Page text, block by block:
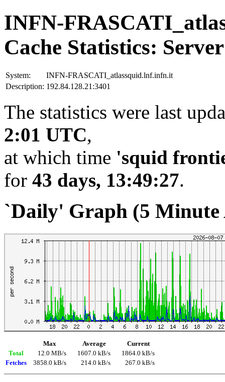
INFN-
Cache Statistics:
System:
INFN-FRASCATI_atlassquid.lnf.infn.it
Description: 192.84.128.21:3401
The statistics were last
2:01 UTC,
at which time 'squid
for 43 days, 13:49:27.
`Daily' Graph (5 Minute
Max Average
Current
Total
12.0 MB/s 1607.0 kB/s
1864.0 kB/s
Fetches
3858.0 kB/s 214.0 kB/s 267.0 kB/s